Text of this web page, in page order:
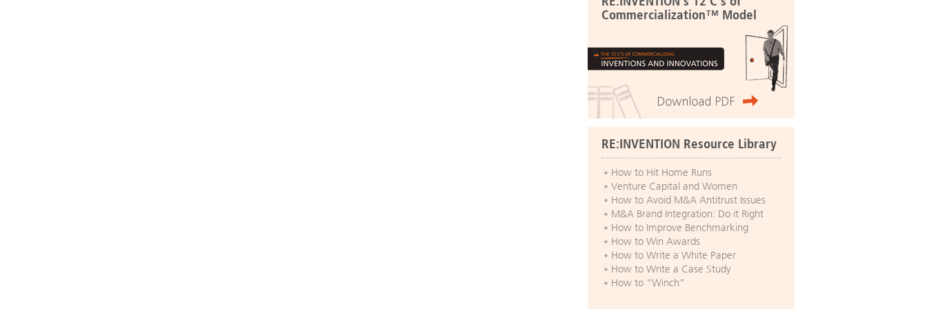
Commercialization™ Model
RE:INVENTION Resource Library
How to Hit Home Runs
Venture Capital and Women
How to Avoid M&A Antitrust Issues
M&A Brand Integration: Do it Right
How to Improve Benchmarking
How to Win Awards
How to Write a White Paper
How to Write a Case Study
How to “Winch”